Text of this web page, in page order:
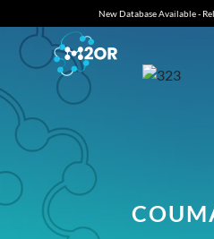
New Database Available -